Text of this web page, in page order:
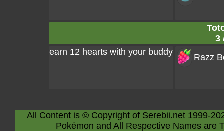
3
earn 12 hearts with your buddy
Razz
All Content is © Copyright of Serebii.net 1999-
Pokémon and All Respective Names are